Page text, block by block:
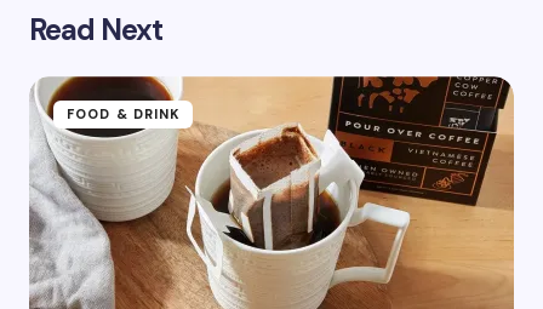
Read Next
FOOD & DRINK